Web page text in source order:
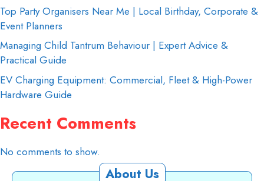
Top Party Organisers Near Me | Local Birthday, Corporate &
Event Planners
Managing Child Tantrum Behaviour | Expert Advice &
Practical Guide
EV Charging Equipment: Commercial, Fleet & High-Power
Hardware Guide
Recent Comments
No comments to show.
About Us